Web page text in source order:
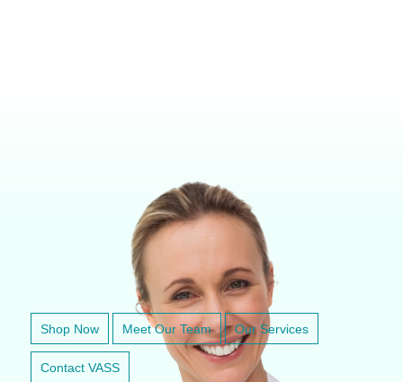
VETERINARY ANESTHESIA SUPPORT & SERVICE
Shop Now Meet Our Team Our Services
Contact VASS